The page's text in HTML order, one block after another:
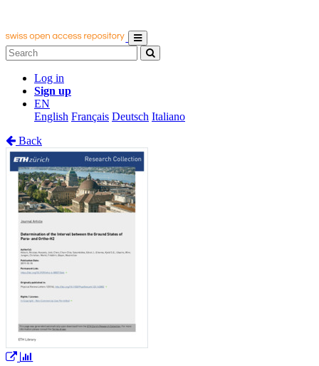
Log in
Sign up
EN
English Français Deutsch Italiano
Back